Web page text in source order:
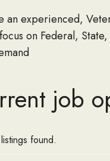
an experienced,
on Federal,
job
found.